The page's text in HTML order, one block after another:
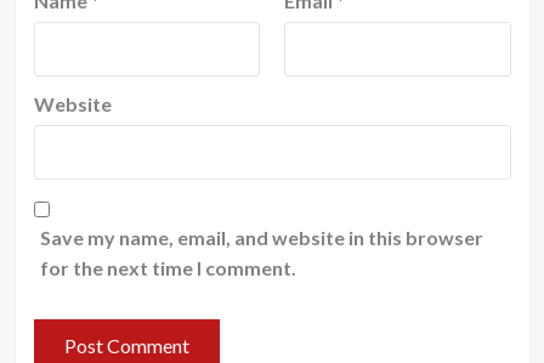
Website
Save my name, email, and website in this browser
for the next time I comment.